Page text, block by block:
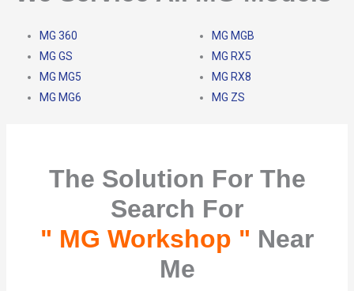
MG 360
MG GS
MG MG5
MG MG6
MG MGB
MG RX5
MG RX8
MG ZS
The Solution For The
Search For
" MG Workshop " Near
Me